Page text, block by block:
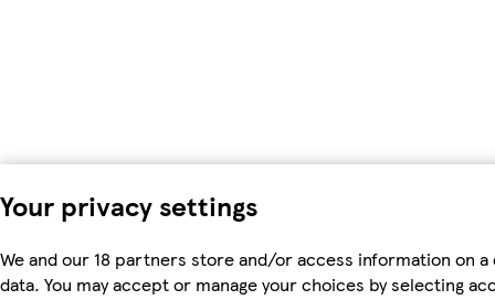
Your privacy settings
We and our 18 partners store and/or access information on
data. You may accept or manage your choices by selecting